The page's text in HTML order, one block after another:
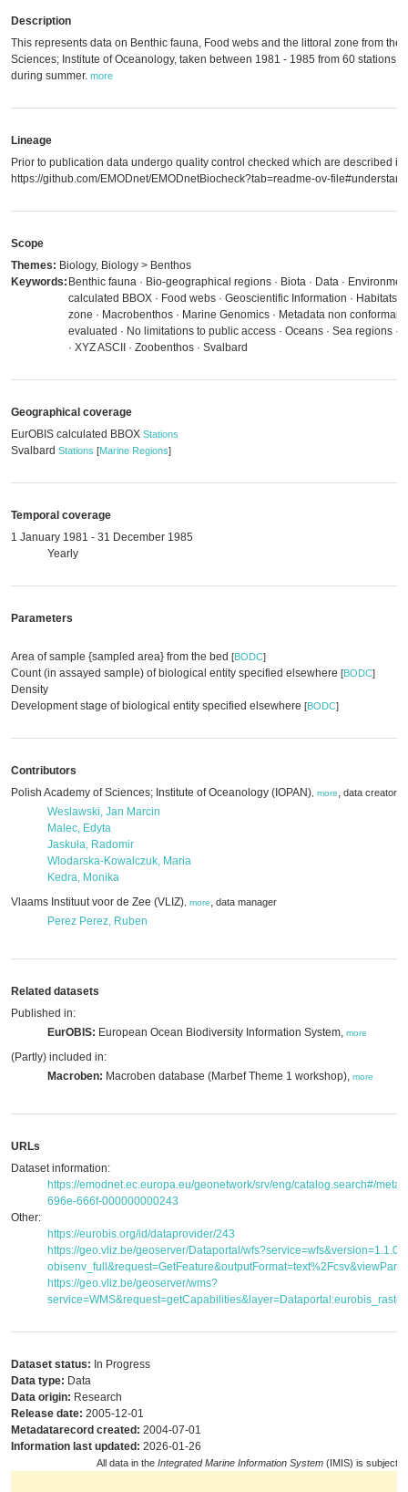
Description
This represents data on Benthic fauna, Food webs and the littoral zone from the
Sciences; Institute of Oceanology, taken between 1981 - 1985 from 60 stations
during summer. more
Lineage
Prior to publication data undergo quality control checked which are described in
https://github.com/EMODnet/EMODnetBiocheck?tab=readme-ov-
Scope
Themes: Biology, Biology > Benthos
Keywords: Benthic fauna · Bio-geographical regions · Biota · Data ·
calculated BBOX · Food webs · Geoscientific Information · Habitats
zone · Macrobenthos · Marine Genomics · Metadata non conformant
evaluated · No limitations to public access · Oceans · Sea regions ·
· XYZ ASCII · Zoobenthos · Svalbard
Geographical coverage
EurOBIS calculated BBOX Stations
Svalbard Stations [Marine Regions]
Temporal coverage
1 January 1981 - 31 December 1985
Yearly
Parameters
Area of sample {sampled area} from the bed [BODC]
Count (in assayed sample) of biological entity specified elsewhere [BODC]
Density
Development stage of biological entity specified elsewhere [BODC]
Contributors
Polish Academy of Sciences; Institute of Oceanology (IOPAN) more, data creator
Weslawski, Jan Marcin
Malec, Edyta
Jaskuła, Radomir
Wlodarska-Kowalczuk, Maria
Kedra, Monika
Vlaams Instituut voor de Zee (VLIZ) more, data manager
Perez Perez, Ruben
Related datasets
Published in:
EurOBIS: European Ocean Biodiversity Information System, more
(Partly) included in:
Macroben: Macroben database (Marbef Theme 1 workshop), more
URLs
Dataset information:
https://emodnet.ec.europa.eu/geonetwork/srv/eng/catalog.search#/
696e-666f-000000000243
Other:
https://eurobis.org/id/dataprovider/243
https://geo.vliz.be/geoserver/Dataportal/
https://geo.vliz.be/geoserver/wms?
Dataset status: In Progress
Data type: Data
Data origin: Research
Release date: 2005-12-01
Metadatarecord created: 2004-07-01
Information last updated: 2026-01-26
All data in the Integrated Marine Information System (IMIS) is subject